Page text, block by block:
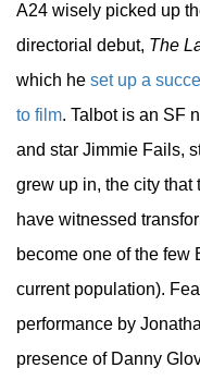
A24 wisely picked up
directorial debut, The
which he set up a
to film. Talbot is an SF
and star Jimmie Fails,
grew up in, the city that
have witnessed
become one of the few
current population).
performance by
presence of Danny